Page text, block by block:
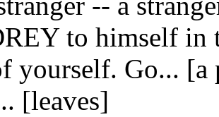
to himself in
yourself. Go... [a
[leaves]